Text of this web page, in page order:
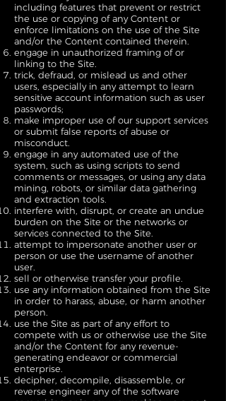
including features that prevent or restrict
the use or copying of any Content or
enforce limitations on the use of the Site
and/or the Content contained therein.
engage in unauthorized framing of or
linking to the Site.
trick, defraud, or mislead us and other
users, especially in any attempt to learn
sensitive account information such as user
passwords;
make improper use of our support services
or submit false reports of abuse or
misconduct.
engage in any automated use of the
system, such as using scripts to send
comments or messages, or using any data
mining, robots, or similar data gathering
and extraction tools.
interfere with, disrupt, or create an undue
burden on the Site or the networks or
services connected to the Site.
attempt to impersonate another user or
person or use the username of another
user.
sell or otherwise transfer your profile.
use any information obtained from the Site
in order to harass, abuse, or harm another
person.
use the Site as part of any effort to
compete with us or otherwise use the Site
and/or the Content for any revenue-
generating endeavor or commercial
enterprise.
decipher, decompile, disassemble, or
reverse engineer any of the software